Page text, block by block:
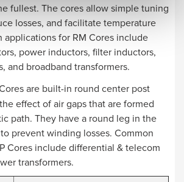
fullest. The cores allow simple tuning
losses, and facilitate temperature
applications for RM Cores include
power inductors, filter inductors,
and broadband transformers.
are built-in round center post
effect of air gaps that are formed
path. They have a round leg in the
prevent winding losses. Common
Cores include differential & telecom
transformers.